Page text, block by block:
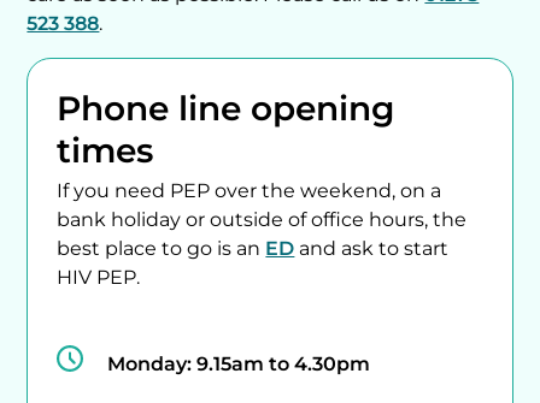
523 388.
Phone line opening
times
If you need PEP over the weekend, on a
bank holiday or outside of office hours, the
best place to go is an ED and ask to start
HIV PEP.
Monday: 9.15am to 4.30pm